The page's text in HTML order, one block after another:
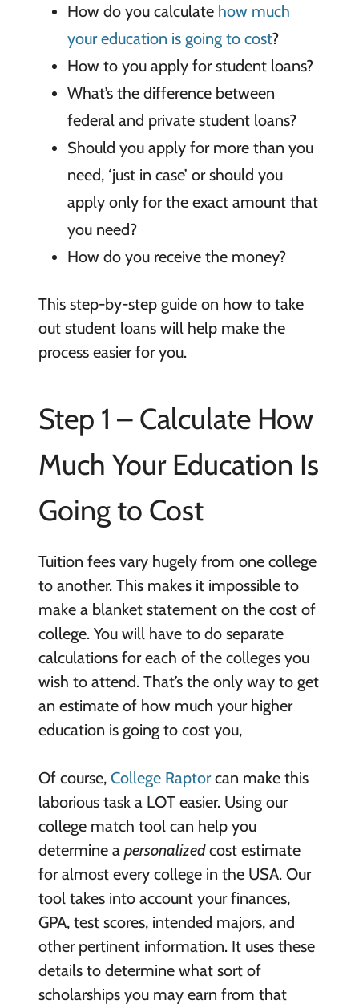
How do you calculatehow much
your education is going to cost?
How to you apply for student loans?
What’s the difference between
federal and private student loans?
Should you apply for more than you
need, ‘just in case’ or should you
apply only for the exact amount that
you need?
How do you receive the money?
This step-by-step guide on how to take
out student loans will help make the
process easier for you.
Step 1 – Calculate How
Much Your Education Is
Going to Cost
Tuition fees vary hugely from one college
to another. This makes it impossible to
make a blanket statement on the cost of
college. You will have to do separate
calculations for each of the colleges you
wish to attend. That’s the only way to get
an estimate of how much your higher
education is going to cost you,
Of course, College Raptorcan make this
laborious task a LOT easier. Using our
college match tool can help you
determine a personalizedcost estimate
for almost every college in the USA. Our
tool takes into account your finances,
GPA, test scores, intended majors, and
other pertinent information. It uses these
details to determine what sort of
scholarships you may earn from that